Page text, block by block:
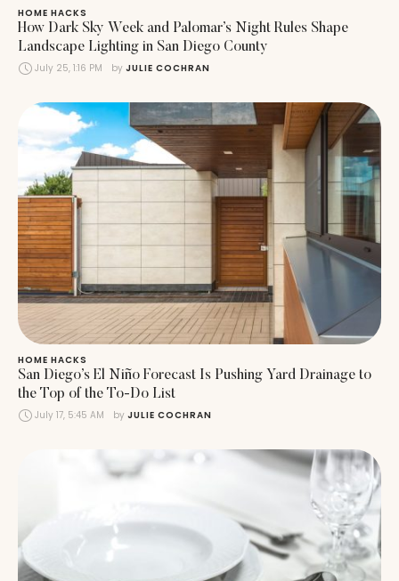
HOME HACKS
How Dark Sky Week and Palomar’s Night Rules Shape
Landscape Lighting in San Diego County
July 25, 1:16 PM by JULIE COCHRAN
HOME HACKS
San Diego’s El Niño Forecast Is Pushing Yard Drainage to
the Top of the To-Do List
July 17, 5:45 AM by JULIE COCHRAN